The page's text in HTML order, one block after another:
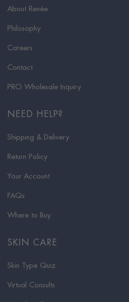
About Renée
Philosophy
Careers
Contact
PRO Wholesale Inquiry
NEED HELP?
Shipping & Delivery
Return Policy
Your Account
FAQs
Where to Buy
SKIN CARE
Skin Type Quiz
Virtual Consults